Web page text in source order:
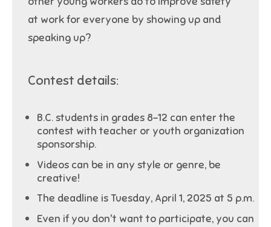
at work for everyone by showing up and
speaking up?
Contest details:
B.C. students in grades 8-12 can enter the
contest with teacher or youth organization
sponsorship.
Videos can be in any style or genre, be
creative!
The deadline is Tuesday, April 1, 2025 at 5 p.m.
Even if you don't want to participate, you can